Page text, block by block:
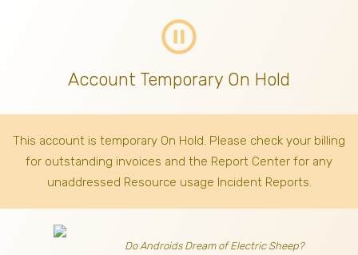
pause_circle_outline
Account Temporary On Hold
This account is temporary On Hold. Please check your billing
for outstanding invoices and the Report Center for any
unaddressed Resource usage Incident Reports.
Do Androids Dream of Electric Sheep?